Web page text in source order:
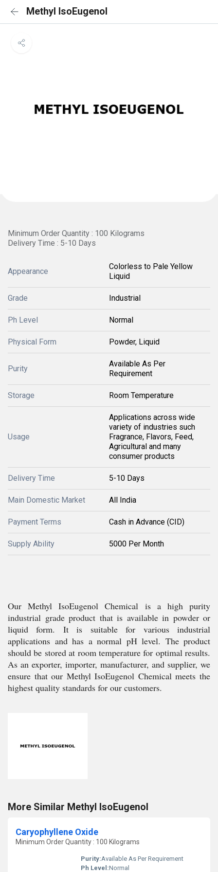
Methyl IsoEugenol
Minimum Order Quantity : 100 Kilograms
Delivery Time : 5-10 Days
Appearance
Colorless to Pale Yellow
Liquid
Grade Industrial
Ph Level Normal
Physical Form Powder, Liquid
Purity
Available As Per
Requirement
Storage Room Temperature
Usage
Applications across wide
variety of industries such
Fragrance, Flavors, Feed,
Agricultural and many
consumer products
Delivery Time 5-10 Days
Main Domestic Market All India
Payment Terms Cash in Advance (CID)
Supply Ability 5000 Per Month
Our Methyl IsoEugenol Chemical is a high purity
industrial grade product that is available in powder or
liquid form. It is suitable for various industrial
applications and has a normal pH level. The product
should be stored at room temperature for optimal results.
As an exporter, importer, manufacturer, and supplier, we
ensure that our Methyl IsoEugenol Chemical meets the
highest quality standards for our customers.
More Similar Methyl IsoEugenol
Caryophyllene Oxide
Minimum Order Quantity : 100 Kilograms
Purity:Available As Per Requirement
Ph Level:Normal